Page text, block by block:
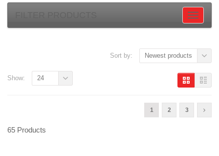
Sort by: Newest products
1 2 3
Show: 24
65 Products